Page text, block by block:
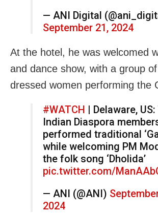
— ANI Digital
September 21, 2024
At the hotel, he was welcomed
and dance show, with a group
dressed women performing the
#WATCH | Delaware,
Indian Diaspora
performed traditional
while welcoming PM
the folk song ‘Dholida’
pic.twitter.com/
— ANI (@ANI)
2024